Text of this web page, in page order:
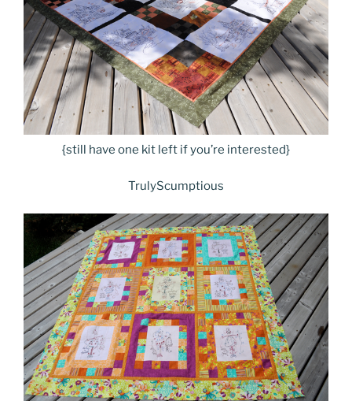
{still have one kit left if you’re interested}
TrulyScumptious